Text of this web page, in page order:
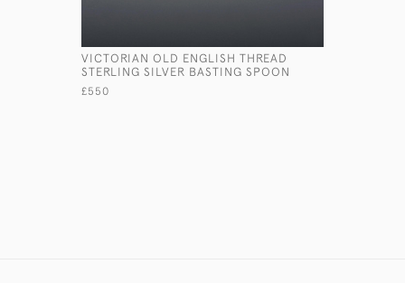
VICTORIAN OLD ENGLISH THREAD
STERLING SILVER BASTING SPOON
£550